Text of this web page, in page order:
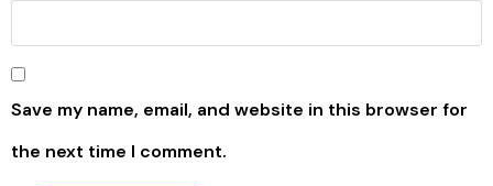
Save my name, email, and website in this browser for
the next time I comment.